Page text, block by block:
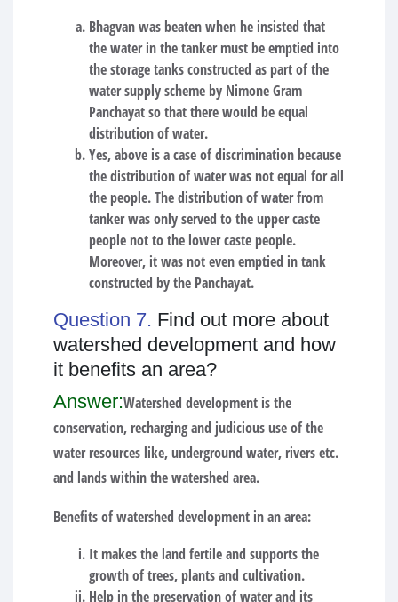
Bhagvan was beaten when he insisted that
the water in the tanker must be emptied into
the storage tanks constructed as part of the
water supply scheme by Nimone Gram
Panchayat so that there would be equal
distribution of water.
Yes, above is a case of discrimination because
the distribution of water was not equal for all
the people. The distribution of water from
tanker was only served to the upper caste
people not to the lower caste people.
Moreover, it was not even emptied in tank
constructed by the Panchayat.
Question 7. Find out more about
watershed development and how
it benefits an area?
Answer:Watershed development is the
conservation, recharging and judicious use of the
water resources like, underground water, rivers etc.
and lands within the watershed area.
Benefits of watershed development in an area:
It makes the land fertile and supports the
growth of trees, plants and cultivation.
Help in the preservation of water and its